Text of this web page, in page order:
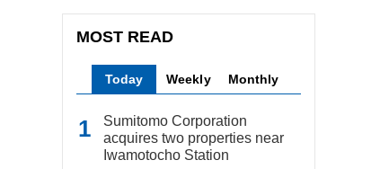
MOST READ
Today Weekly Monthly
Sumitomo Corporation
acquires two properties near
Iwamotocho Station